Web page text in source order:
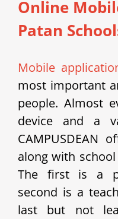
Online
Patan
Mobile
most important
people. Almost
device and a
CAMPUSDEAN
along with
The first is a
second is a
last but not